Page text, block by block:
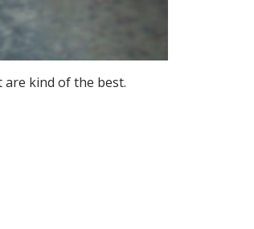
are kind of the best.